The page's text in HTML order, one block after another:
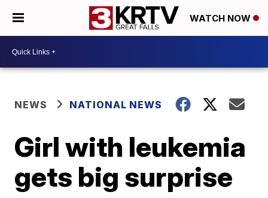
WATCH NOW
NEWS NATIONAL NEWS
Girl with leukemia
gets big surprise